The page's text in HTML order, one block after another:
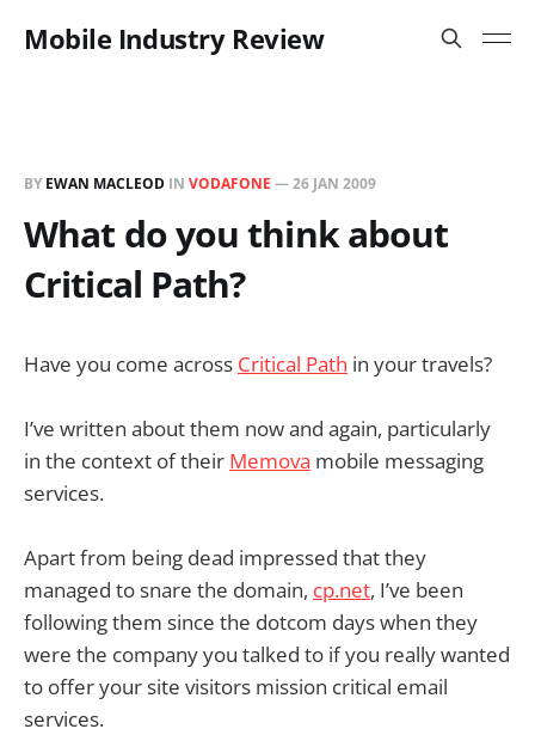
Mobile Industry Review
BY EWAN MACLEOD IN VODAFONE —26 JAN 2009
What do you think about
Critical Path?
Have you come across Critical Path in your travels?
I’ve written about them now and again, particularly
in the context of their Memova mobile messaging
services.
Apart from being dead impressed that they
managed to snare the domain, cp.net, I’ve been
following them since the dotcom days when they
were the company you talked to if you really wanted
to offer your site visitors mission critical email
services.